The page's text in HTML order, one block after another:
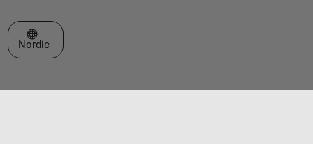
Select a Web Site
Nordic